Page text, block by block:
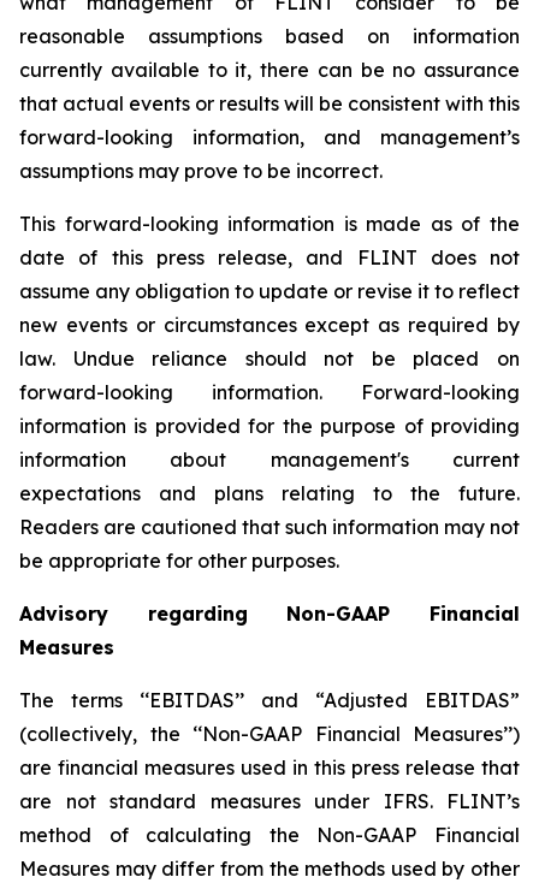
reasonable assumptions based on information
currently available to it, there can be no assurance
that actual events or results will be consistent with this
forward-looking information, and management’s
assumptions may prove to be incorrect.
This forward-looking information is made as of the
date of this press release, and FLINT does not
assume any obligation to update or revise it to reflect
new events or circumstances except as required by
law. Undue reliance should not be placed on
forward-looking information. Forward-looking
information is provided for the purpose of providing
information about management's current
expectations and plans relating to the future.
Readers are cautioned that such information may not
be appropriate for other purposes.
Advisory regarding Non-GAAP Financial
Measures
The terms ‘‘EBITDAS’’ and “Adjusted EBITDAS”
(collectively, the ‘‘Non-GAAP Financial Measures’’)
are financial measures used in this press release that
are not standard measures under IFRS. FLINT’s
method of calculating the Non-GAAP Financial
Measures may differ from the methods used by other